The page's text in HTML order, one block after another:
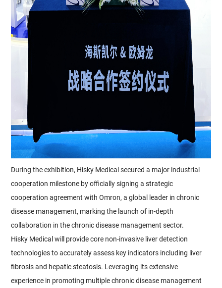
During the exhibition, Hisky Medical secured a major industrial
cooperation milestone by officially signing a strategic
cooperation agreement with Omron, a global leader in chronic
disease management, marking the launch of in-depth
collaboration in the chronic disease management sector.
Hisky Medical will provide core non-invasive liver detection
technologies to accurately assess key indicators including liver
fibrosis and hepatic steatosis. Leveraging its extensive
experience in promoting multiple chronic disease management